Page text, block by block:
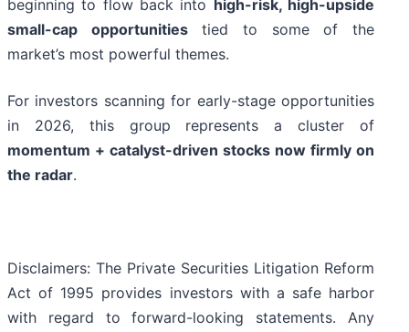
beginning to flow back into high-risk, high-upside
small-cap opportunitiestied to some of the
market’s most powerful themes.
For investors scanning for early-stage opportunities
in 2026, this group represents a cluster of
momentum + catalyst-driven stocks now firmly on
the radar.
Disclaimers: The Private Securities Litigation Reform
Act of 1995 provides investors with a safe harbor
with regard to forward-looking statements. Any